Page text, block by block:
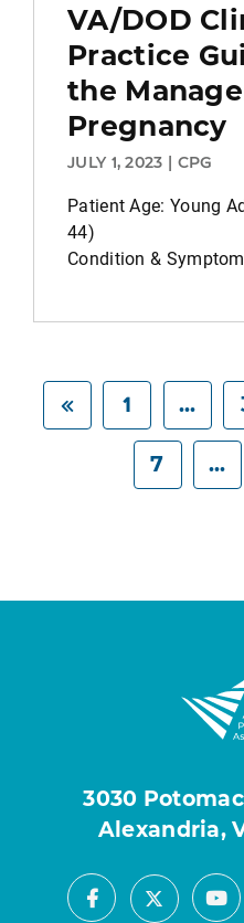
VA/DOD
Practice
the
Pregnancy
JULY 1, 2023 | CPG
Patient Age: Young
44)
Condition &
1 ...
7 ...
3030
Alexandria,
Facebook
X